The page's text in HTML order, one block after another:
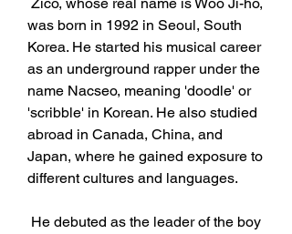
was born in 1992 in Seoul, South
Korea. He started his musical career
as an underground rapper under the
name Nacseo, meaning 'doodle' or
'scribble' in Korean. He also studied
abroad in Canada, China, and
Japan, where he gained exposure to
different cultures and languages.